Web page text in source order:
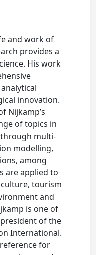
and work of
provides a
His work
innovation.
Nijkamp’s
of topics in
through multi-
modelling,
among
are applied to
tourism
and
is one of
of the
International.
for